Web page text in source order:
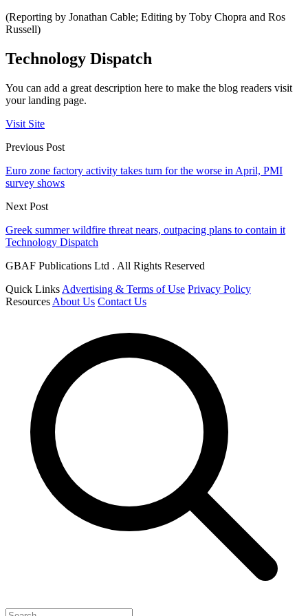
(Reporting by Jonathan Cable; Editing by Toby Chopra and Ros
Russell)
Technology Dispatch
You can add a great description here to make the blog readers visit
your landing page.
Visit Site
Previous Post
Euro zone factory activity takes turn for the worse in April, PMI
survey shows
Next Post
Greek summer wildfire threat nears, outpacing plans to contain it
Technology Dispatch
GBAF Publications Ltd . All Rights Reserved
Quick Links Advertising & Terms of Use Privacy Policy
Resources About Us Contact Us